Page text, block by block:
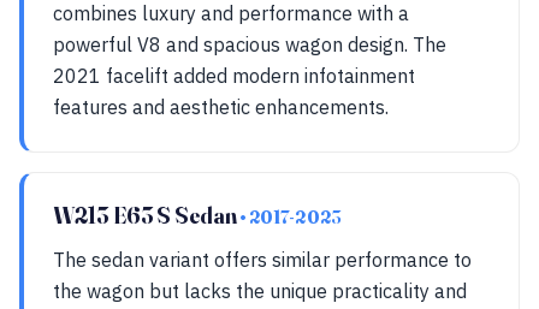
combines luxury and performance with a
powerful V8 and spacious wagon design. The
2021 facelift added modern infotainment
features and aesthetic enhancements.
W213 E63 S Sedan• 2017-2023
The sedan variant offers similar performance to
the wagon but lacks the unique practicality and